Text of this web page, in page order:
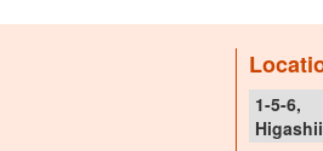
1-5-6,